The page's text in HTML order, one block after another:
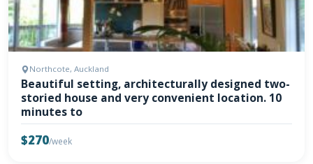
Northcote, Auckland
Beautiful setting, architecturally designed two-
storied house and very convenient location. 10
minutes to
$270/week